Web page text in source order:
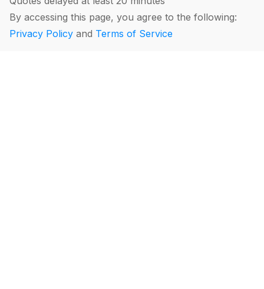
By accessing this page, you agree to the following:
Privacy Policy and Terms of Service